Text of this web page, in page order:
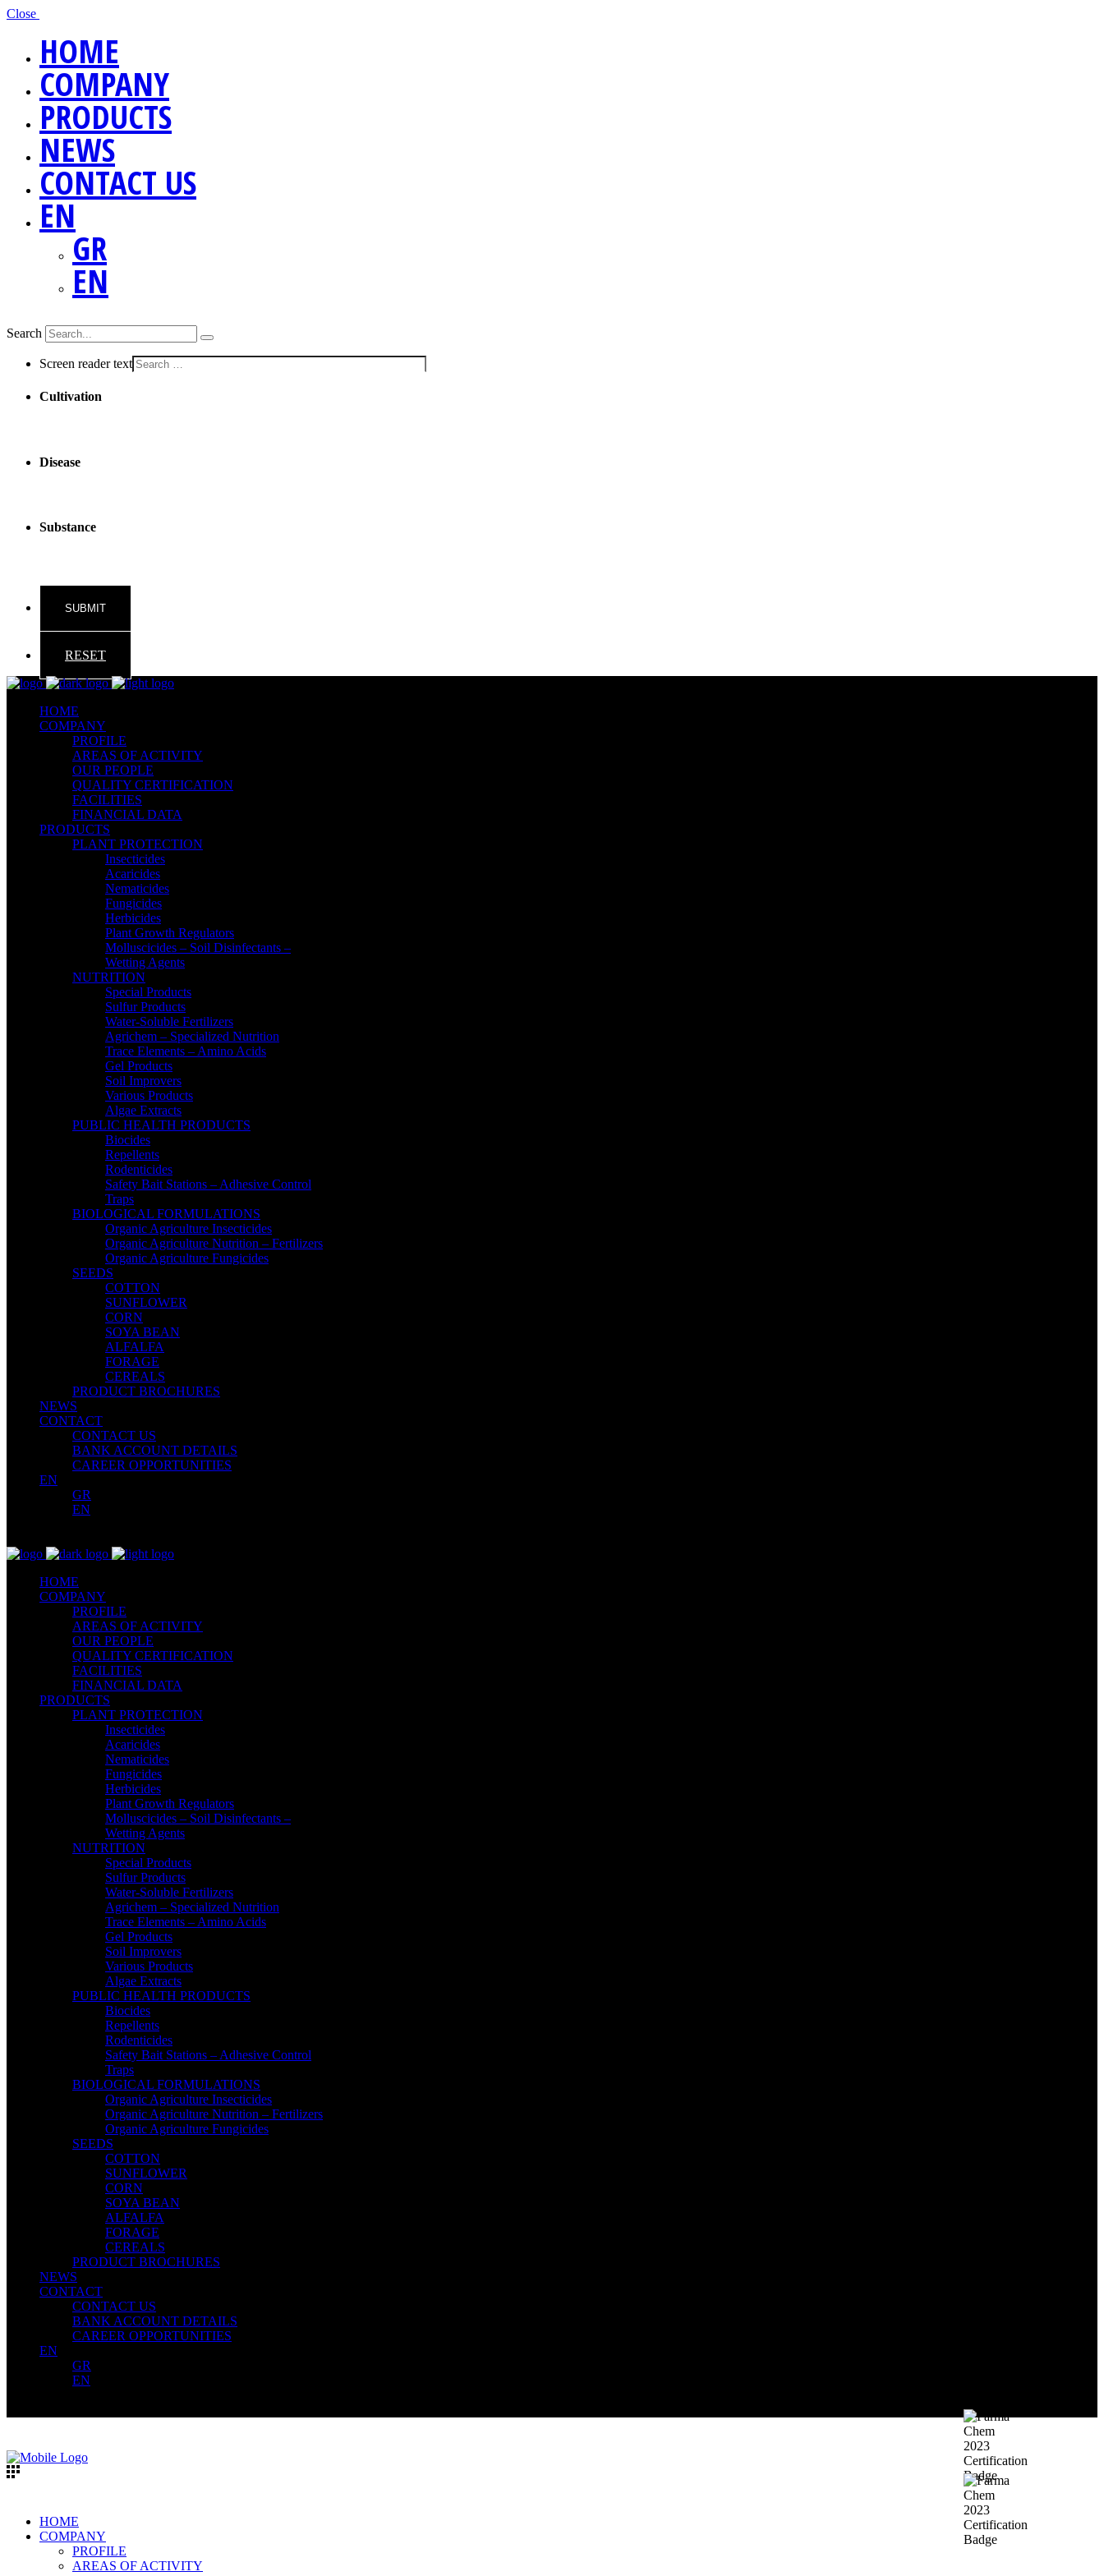
Close
HOME
COMPANY
PRODUCTS
NEWS
CONTACT US
EN
GR
EN
Search
Screen reader text
Cultivation
Disease
Substance
RESET
HOME
COMPANY
PROFILE
AREAS OF ACTIVITY
OUR PEOPLE
QUALITY CERTIFICATION
FACILITIES
FINANCIAL DATA
PRODUCTS
PLANT PROTECTION
Insecticides
Acaricides
Nematicides
Fungicides
Herbicides
Plant Growth Regulators
Molluscicides – Soil Disinfectants –
Wetting Agents
NUTRITION
Special Products
Sulfur Products
Water-Soluble Fertilizers
Agrichem – Specialized Nutrition
Trace Elements – Amino Acids
Gel Products
Soil Improvers
Various Products
Algae Extracts
PUBLIC HEALTH PRODUCTS
Biocides
Repellents
Rodenticides
Safety Bait Stations – Adhesive Control
Traps
BIOLOGICAL FORMULATIONS
Organic Agriculture Insecticides
Organic Agriculture Nutrition – Fertilizers
Organic Agriculture Fungicides
SEEDS
COTTON
SUNFLOWER
CORN
SOYA BEAN
ALFALFA
FORAGE
CEREALS
PRODUCT BROCHURES
NEWS
CONTACT
CONTACT US
BANK ACCOUNT DETAILS
CAREER OPPORTUNITIES
EN
GR
EN
HOME
COMPANY
PROFILE
AREAS OF ACTIVITY
OUR PEOPLE
QUALITY CERTIFICATION
FACILITIES
FINANCIAL DATA
PRODUCTS
PLANT PROTECTION
Insecticides
Acaricides
Nematicides
Fungicides
Herbicides
Plant Growth Regulators
Molluscicides – Soil Disinfectants –
Wetting Agents
NUTRITION
Special Products
Sulfur Products
Water-Soluble Fertilizers
Agrichem – Specialized Nutrition
Trace Elements – Amino Acids
Gel Products
Soil Improvers
Various Products
Algae Extracts
PUBLIC HEALTH PRODUCTS
Biocides
Repellents
Rodenticides
Safety Bait Stations – Adhesive Control
Traps
BIOLOGICAL FORMULATIONS
Organic Agriculture Insecticides
Organic Agriculture Nutrition – Fertilizers
Organic Agriculture Fungicides
SEEDS
COTTON
SUNFLOWER
CORN
SOYA BEAN
ALFALFA
FORAGE
CEREALS
PRODUCT BROCHURES
NEWS
CONTACT
CONTACT US
BANK ACCOUNT DETAILS
CAREER OPPORTUNITIES
EN
GR
EN
HOME
COMPANY
PROFILE
AREAS OF ACTIVITY